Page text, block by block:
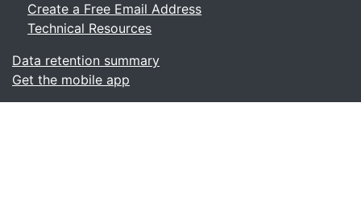
Create a Free Email Address
Technical Resources
Data retention summary
Get the mobile app